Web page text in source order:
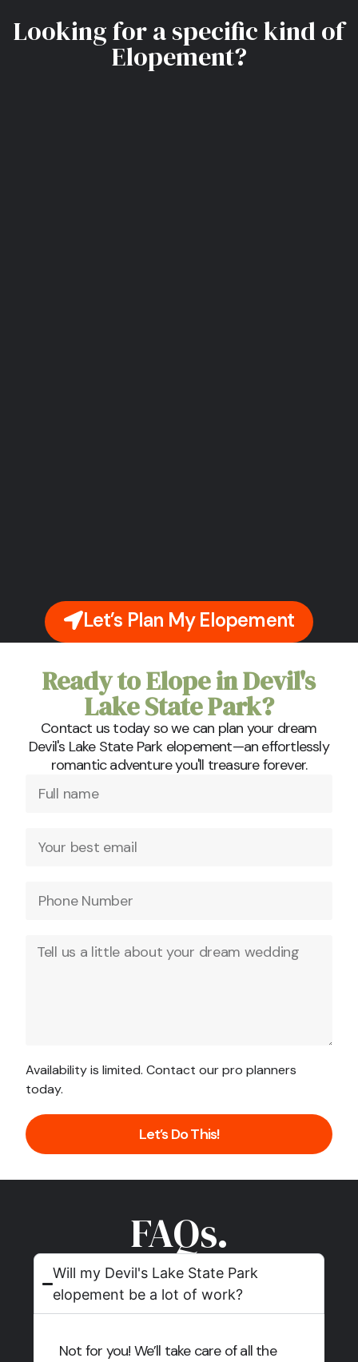
Looking for a specific kind of
Elopement?
Let’s Plan My Elopement
Ready to Elope in Devil's
Lake State Park?
Contact us today so we can plan your dream
Devil's Lake State Park elopement—an effortlessly
romantic adventure you'll treasure forever.
Availability is limited. Contact our pro planners
today.
Let’s Do This!
FAQs.
Will my Devil's Lake State Park
elopement be a lot of work?
Not for you! We’ll take care of all the